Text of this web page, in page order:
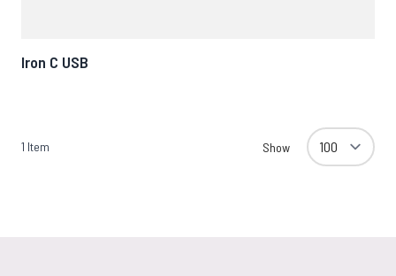
Iron C USB
1 Item Show